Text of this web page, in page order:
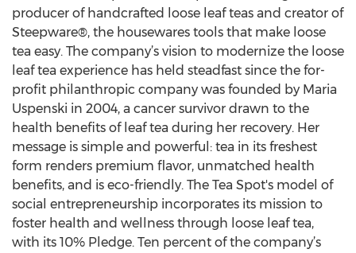
producer of handcrafted loose leaf teas and creator of
Steepware®, the housewares tools that make loose
tea easy. The company’s vision to modernize the loose
leaf tea experience has held steadfast since the for-
profit philanthropic company was founded by Maria
Uspenski in 2004, a cancer survivor drawn to the
health benefits of leaf tea during her recovery. Her
message is simple and powerful: tea in its freshest
form renders premium flavor, unmatched health
benefits, and is eco-friendly. The Tea Spot's model of
social entrepreneurship incorporates its mission to
foster health and wellness through loose leaf tea,
with its 10% Pledge. Ten percent of the company’s